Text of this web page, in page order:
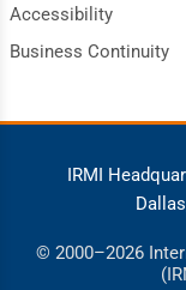
Accessibility
Business Continuity
IRMI
© 2000–2026